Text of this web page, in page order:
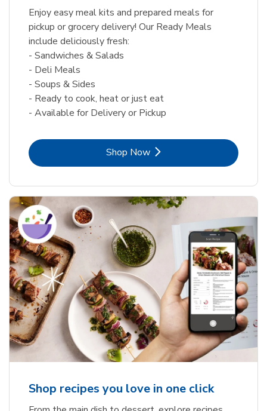
Enjoy easy meal kits and prepared meals for
pickup or grocery delivery! Our Ready Meals
include deliciously fresh:
- Sandwiches & Salads
- Deli Meals
- Soups & Sides
- Ready to cook, heat or just eat
- Available for Delivery or Pickup
Shop NowLink Opens in New Tab
Shop recipes you love in one click